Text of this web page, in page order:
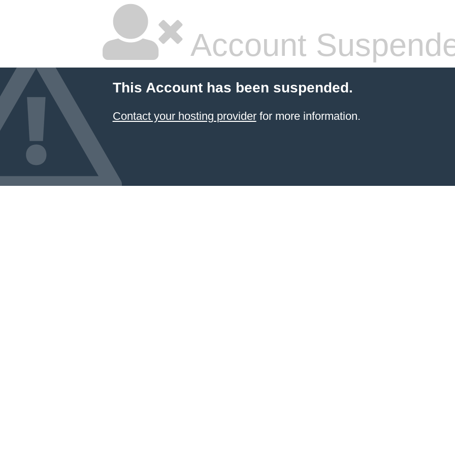
Account
This Account has been suspended.
Contact your hosting providerfor more information.